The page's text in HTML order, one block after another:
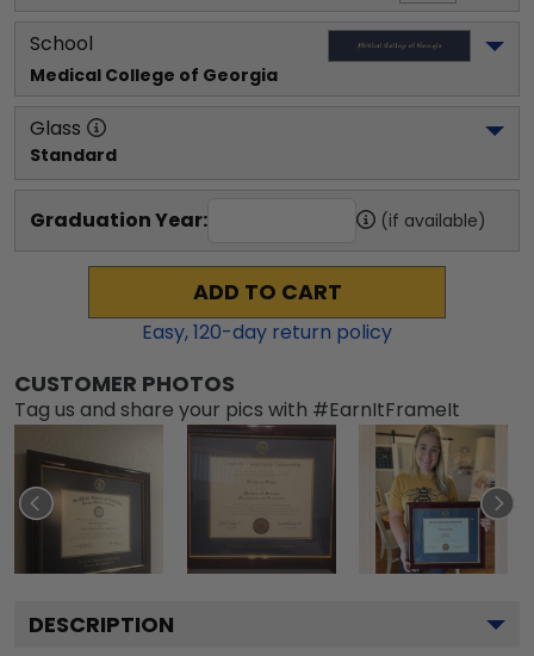
School
Medical College of Georgia
Glass
Standard
Graduation Year: (if available)
ADD TO CART
Easy,120-day return policy
CUSTOMER PHOTOS
Tag us and share your pics with #EarnItFrameIt
DESCRIPTION